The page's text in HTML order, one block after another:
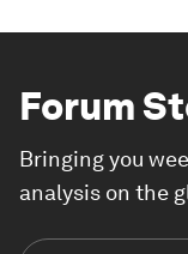
Forum
Bringing you
analysis on the